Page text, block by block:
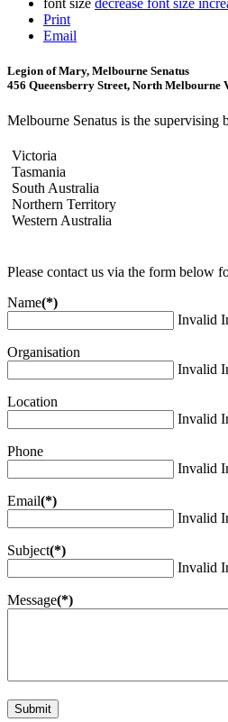
Print
Email
Legion of Mary, Melbourne Senatus
456 Queensberry Street, North Melbourne
Melbourne Senatus is the
Victoria
Tasmania
South Australia
Northern Territory
Western Australia
Please contact us via the form below
Name(*)
Invalid
Organisation
Invalid
Location
Invalid
Phone
Invalid
Email(*)
Invalid
Subject(*)
Invalid
Message(*)
Submit